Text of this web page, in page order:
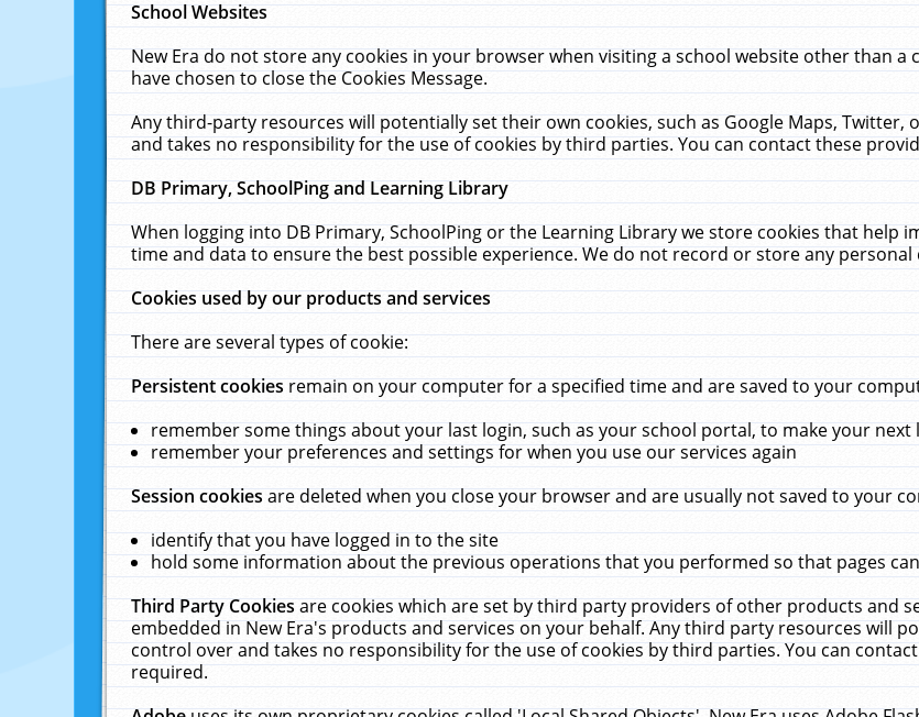
School Websites
New Era do not store any cookies in your browser when visiting a school website other than
have chosen to close the Cookies Message.
Any third-party resources will potentially set their own cookies, such as Google Maps, Twitter,
and takes no responsibility for the use of cookies by third parties. You can contact these
DB Primary, SchoolPing and Learning Library
When logging into DB Primary, SchoolPing or the Learning Library we store cookies that help
time and data to ensure the best possible experience. We do not record or store any personal
Cookies used by our products and services
There are several types of cookie:
Persistent cookiesremain on your computer for a specified time and are saved to your
remember some things about your last login, such as your school portal, to make your next
remember your preferences and settings for when you use our services again
Session cookiesare deleted when you close your browser and are usually not saved to your
identify that you have logged in to the site
hold some information about the previous operations that you performed so that pages
Third Party Cookiesare cookies which are set by third party providers of other products and
embedded in New Era's products and services on your behalf. Any third party resources will
control over and takes no responsibility for the use of cookies by third parties. You can
required.